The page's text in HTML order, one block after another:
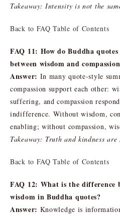
Takeaway: Intensity is not the
Back to FAQ Table of Contents
FAQ 11: How do Buddha
between wisdom and
Answer: In many quote-style
compassion support each other:
suffering, and compassion
indifference. Without wisdom,
enabling; without compassion,
Takeaway: Truth and kindness
Back to FAQ Table of Contents
FAQ 12: What is the difference
wisdom in Buddha quotes?
Answer: Knowledge is